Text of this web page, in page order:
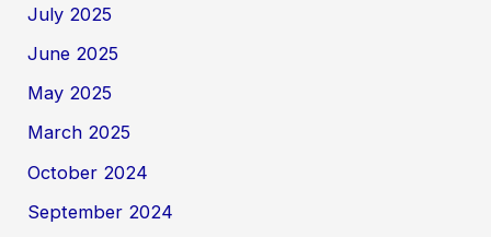
July 2025
June 2025
May 2025
March 2025
October 2024
September 2024